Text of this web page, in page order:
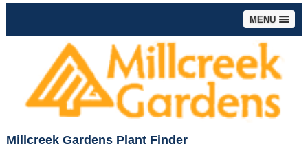
MENU
Millcreek Gardens Plant Finder